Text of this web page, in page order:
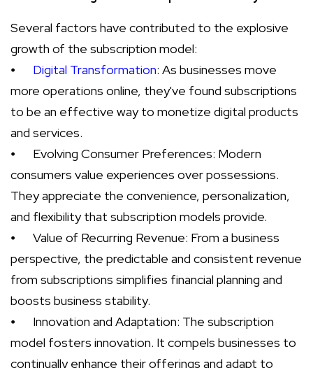
Several factors have contributed to the explosive
growth of the subscription model:
⦁
Digital Transformation: As businesses move
more operations online, they've found subscriptions
to be an effective way to monetize digital products
and services.
⦁
Evolving Consumer Preferences: Modern
consumers value experiences over possessions.
They appreciate the convenience, personalization,
and flexibility that subscription models provide.
⦁
Value of Recurring Revenue: From a business
perspective, the predictable and consistent revenue
from subscriptions simplifies financial planning and
boosts business stability.
⦁
Innovation and Adaptation: The subscription
model fosters innovation. It compels businesses to
continually enhance their offerings and adapt to